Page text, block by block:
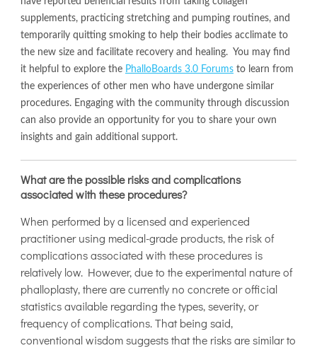
supplements, practicing stretching and pumping routines, and
temporarily quitting smoking to help their bodies acclimate to
the new size and facilitate recovery and healing. You may find
it helpful to explore the PhalloBoards 3.0 Forums to learn from
the experiences of other men who have undergone similar
procedures. Engaging with the community through discussion
can also provide an opportunity for you to share your own
insights and gain additional support.
What are the possible risks and complications
associated with these procedures?
When performed by a licensed and experienced
practitioner using medical-grade products, the risk of
complications associated with these procedures is
relatively low. However, due to the experimental nature of
phalloplasty, there are currently no concrete or official
statistics available regarding the types, severity, or
frequency of complications. That being said,
conventional wisdom suggests that the risks are similar to